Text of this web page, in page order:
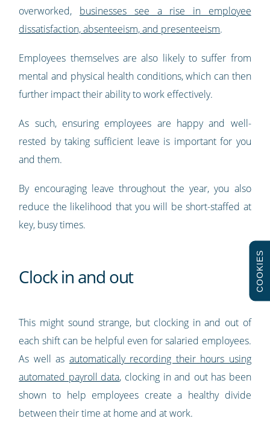
overworked, businesses see a rise in employee
dissatisfaction, absenteeism, and presenteeism.
Employees themselves are also likely to suffer from
mental and physical health conditions, which can then
further impact their ability to work effectively.
As such, ensuring employees are happy and well-
rested by taking sufficient leave is important for you
and them.
By encouraging leave throughout the year, you also
reduce the likelihood that you will be short-staffed at
key, busy times.
Clock in and out
This might sound strange, but clocking in and out of
each shift can be helpful even for salaried employees.
As well as automatically recording their hours using
automated payroll data, clocking in and out has been
shown to help employees create a healthy divide
between their time at home and at work.
COOKIES